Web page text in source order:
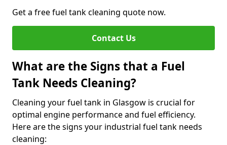
Get a free fuel tank cleaning quote now.
Contact Us
What are the Signs that a Fuel
Tank Needs Cleaning?
Cleaning your fuel tank in Glasgow is crucial for
optimal engine performance and fuel efficiency.
Here are the signs your industrial fuel tank needs
cleaning: